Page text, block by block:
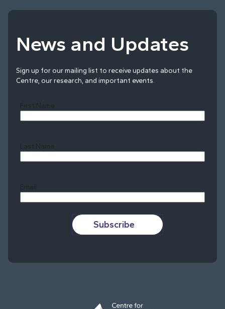
News and Updates
Sign up for our mailing list to receive updates about the
Centre, our research, and important events.
First Name
Last Name
Email
Subscribe